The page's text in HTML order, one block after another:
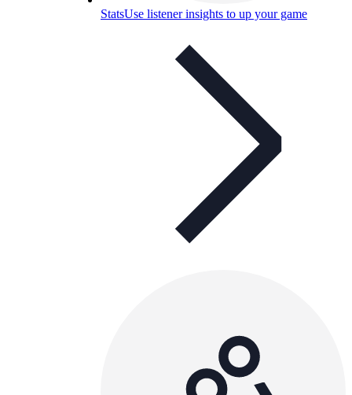
StatsUse listener insights to up your game